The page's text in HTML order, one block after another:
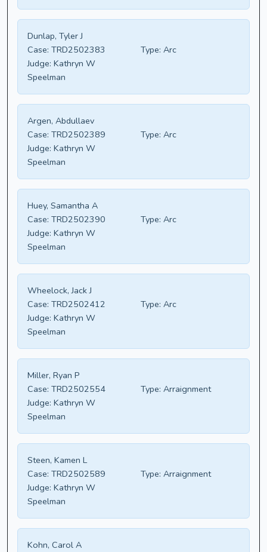
Dunlap, Tyler J
Case: TRD2502383 Type: Arc
Judge: Kathryn W
Speelman
Argen, Abdullaev
Case: TRD2502389 Type: Arc
Judge: Kathryn W
Speelman
Huey, Samantha A
Case: TRD2502390 Type: Arc
Judge: Kathryn W
Speelman
Wheelock, Jack J
Case: TRD2502412 Type: Arc
Judge: Kathryn W
Speelman
Miller, Ryan P
Case: TRD2502554 Type: Arraignment
Judge: Kathryn W
Speelman
Steen, Kamen L
Case: TRD2502589 Type: Arraignment
Judge: Kathryn W
Speelman
Kohn, Carol A